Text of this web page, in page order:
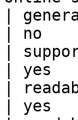
|
| no
|
| yes
|
| yes